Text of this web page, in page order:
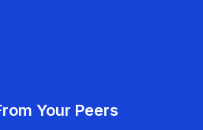
Your Peers